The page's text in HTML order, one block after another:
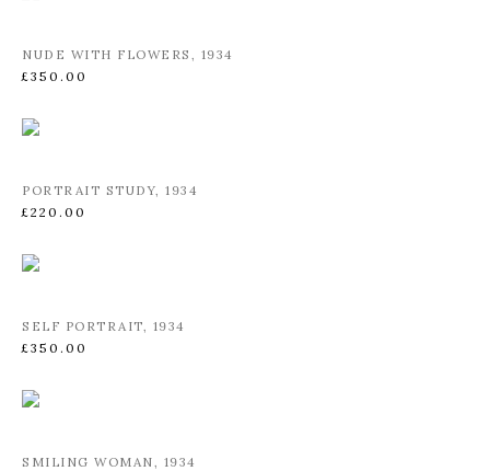
NUDE WITH FLOWERS , 1934
£350.00
PORTRAIT STUDY, 1934
£220.00
SELF PORTRAIT, 1934
£350.00
SMILING WOMAN, 1934